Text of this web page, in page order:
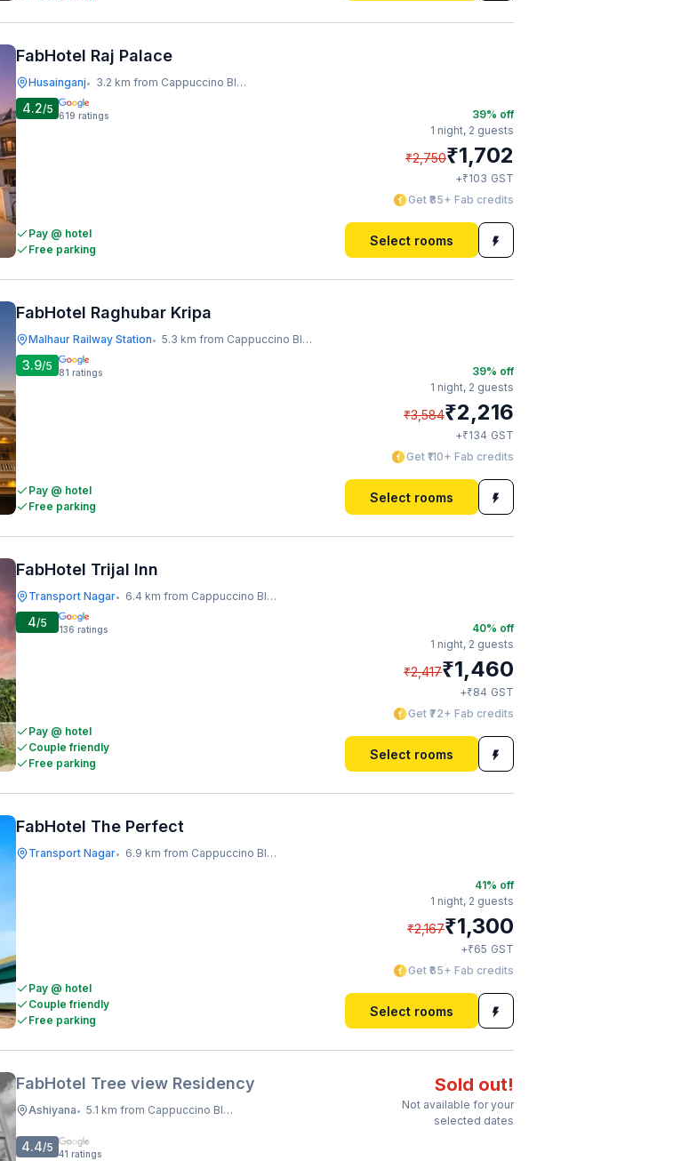
FabHotel Raj Palace
Husainganj• 3.2 km from Cappuccino Blast
4.2/5 619 ratings
Pay @ hotel
Free parking
39% off
1 night, 2 guests
₹2,750₹1,702
+₹103 GST
Get ₹85+ Fab credits
Select rooms
FabHotel Raghubar Kripa
Malhaur Railway Station• 5.3 km from Cappuccino Blast
3.9/5 81 ratings
Pay @ hotel
Free parking
39% off
1 night, 2 guests
₹3,584₹2,216
+₹134 GST
Get ₹110+ Fab credits
Select rooms
FabHotel Trijal Inn
Transport Nagar• 6.4 km from Cappuccino Blast
4/5 136 ratings
Pay @ hotel
Couple friendly
Free parking
40% off
1 night, 2 guests
₹2,417₹1,460
+₹84 GST
Get ₹72+ Fab credits
Select rooms
FabHotel The Perfect
Transport Nagar• 6.9 km from Cappuccino Blast
Pay @ hotel
Couple friendly
Free parking
41% off
1 night, 2 guests
₹2,167₹1,300
+₹65 GST
Get ₹65+ Fab credits
Select rooms
FabHotel Tree view Residency
Ashiyana• 5.1 km from Cappuccino Blast
Sold out!
Not available for your
selected dates
4.4/5 41 ratings